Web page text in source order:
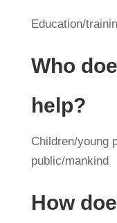
Education/
Who
help?
Children/young
public/mankind
How